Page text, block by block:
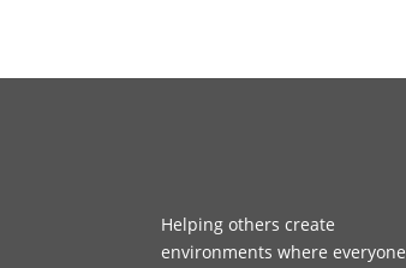
Helping others create
environments where everyone